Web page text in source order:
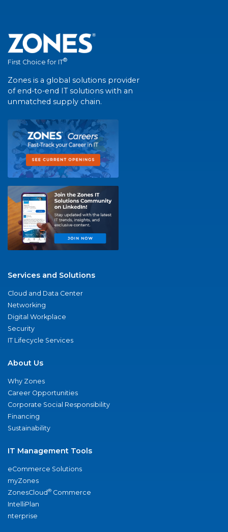
First Choice for IT®
Zones is a global solutions provider
of end-to-end IT solutions with an
unmatched supply chain.
Services and Solutions
Cloud and Data Center
Networking
Digital Workplace
Security
IT Lifecycle Services
About Us
Why Zones
Career Opportunities
Corporate Social Responsibility
Financing
Sustainability
IT Management Tools
eCommerce Solutions
myZones
ZonesCloud® Commerce
IntelliPlan
nterprise